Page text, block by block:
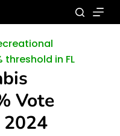
in FL
Vote